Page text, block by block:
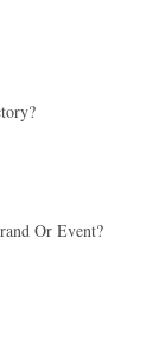
Or Event?